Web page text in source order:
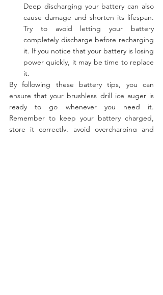
Deep discharging your battery can also
cause damage and shorten its lifespan.
Try to avoid letting your battery
completely discharge before recharging
it. If you notice that your battery is losing
power quickly, it may be time to replace
it.
By following these battery tips, you can
ensure that your brushless drill ice auger is
ready to go whenever you need it.
Remember to keep your battery charged,
store it correctly, avoid overcharging and